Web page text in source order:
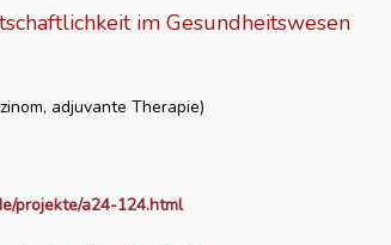
im Gesundheitswesen
adjuvante Therapie)
projekte/a24-124.html